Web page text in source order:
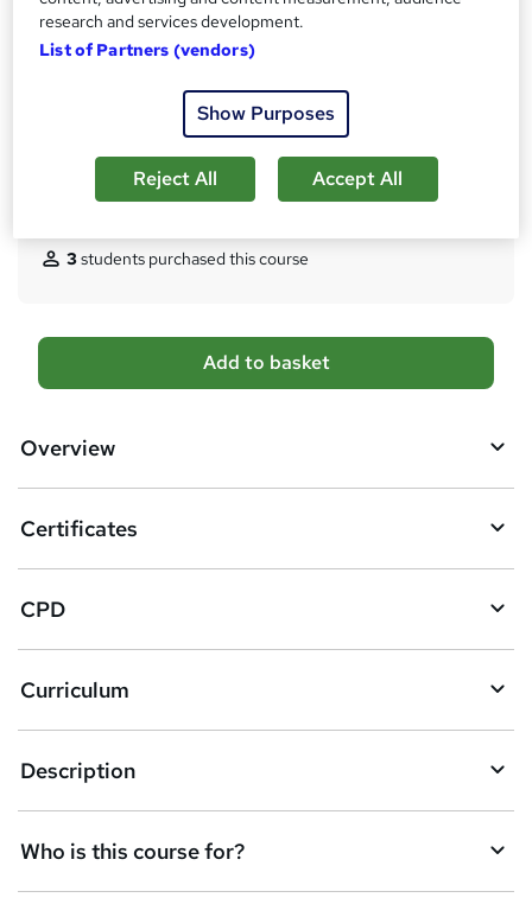
Certificates
Digital certificate - Free
Hard copy certificate - Free
Reed Courses Certificate of Completion - Free
Tutor is available to students
Compare
3students purchased this course
A
d
b
s
k
e
t
o
r
e
n
Add to basket
Overview
Certificates
CPD
Curriculum
Description
Who is this course for?
research and services development.
List of Partners (vendors)
Show Purposes
Reject All Accept All